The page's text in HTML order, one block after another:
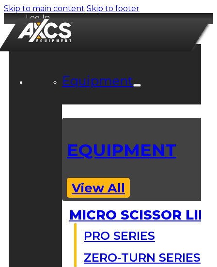
Skip to main content Skip to footer
Log In
Equipment
EQUIPMENT
View All
MICRO SCISSOR
PRO SERIES
ZERO-TURN SERIES